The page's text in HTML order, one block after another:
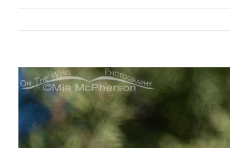
View
Larger
Image